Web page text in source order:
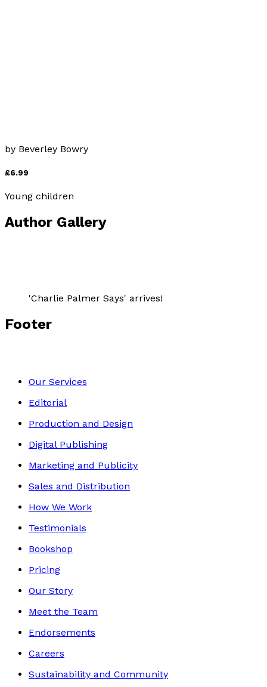
by Beverley Bowry
£6.99
Young children
Author Gallery
'Charlie Palmer Says' arrives!
Footer
Our Services
Editorial
Production and Design
Digital Publishing
Marketing and Publicity
Sales and Distribution
How We Work
Testimonials
Bookshop
Pricing
Our Story
Meet the Team
Endorsements
Careers
Sustainability and Community